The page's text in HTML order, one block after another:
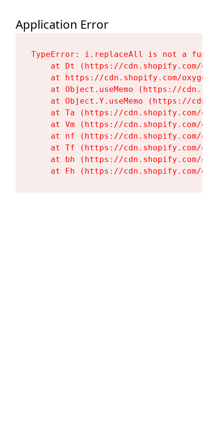
Application Error
TypeError: i.replaceAll is not a
at Dt (https://cdn.shopify.com/
at https://cdn.shopify.com/
at Object.useMemo (https://
at Object.Y.useMemo (https://
at Ta (https://cdn.shopify.com/
at Vm (https://cdn.shopify.com/
at nf (https://cdn.shopify.com/
at Tf (https://cdn.shopify.com/
at bh (https://cdn.shopify.com/
at Fh (https://cdn.shopify.com/